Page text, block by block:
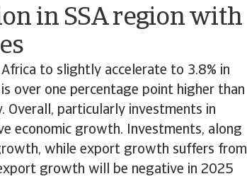
in SSA region with
to slightly accelerate to 3.8% in
over one percentage point higher than
particularly investments in
economic growth. Investments, along
while export growth suffers from
growth will be negative in 2025